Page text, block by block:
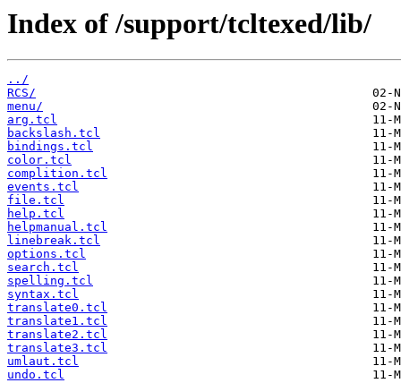
Index of /support/tcltexed/lib/
../
RCS/
menu/
arg.tcl
backslash.tcl
bindings.tcl
color.tcl
complition.tcl
events.tcl
file.tcl
help.tcl
helpmanual.tcl
linebreak.tcl
options.tcl
search.tcl
spelling.tcl
syntax.tcl
translate0.tcl
translate1.tcl
translate2.tcl
translate3.tcl
umlaut.tcl
undo.tcl